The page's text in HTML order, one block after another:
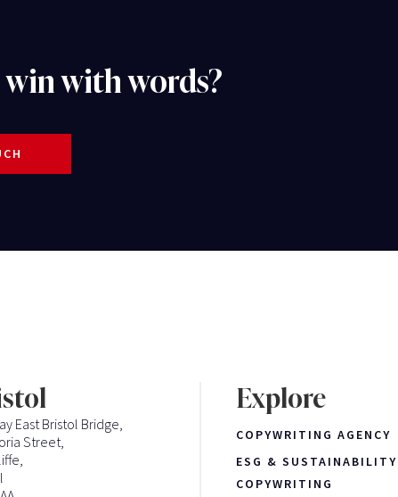
win with words?
East Bristol Bridge,
Street,
Explore
COPYWRITING AGENCY
ESG & SUSTAINABILITY
COPYWRITING